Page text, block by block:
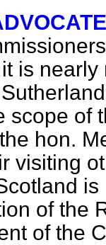
is
scope of
hon.
visiting
of the
of the